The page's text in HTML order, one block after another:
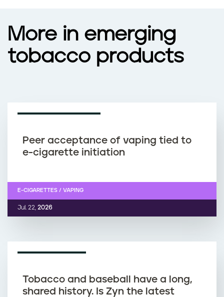
More in emerging
tobacco products
Peer acceptance of vaping tied to
e-cigarette initiation
Jul. 22, 2026
E-CIGARETTES / VAPING
Tobacco and baseball have a long,
shared history. Is Zyn the latest